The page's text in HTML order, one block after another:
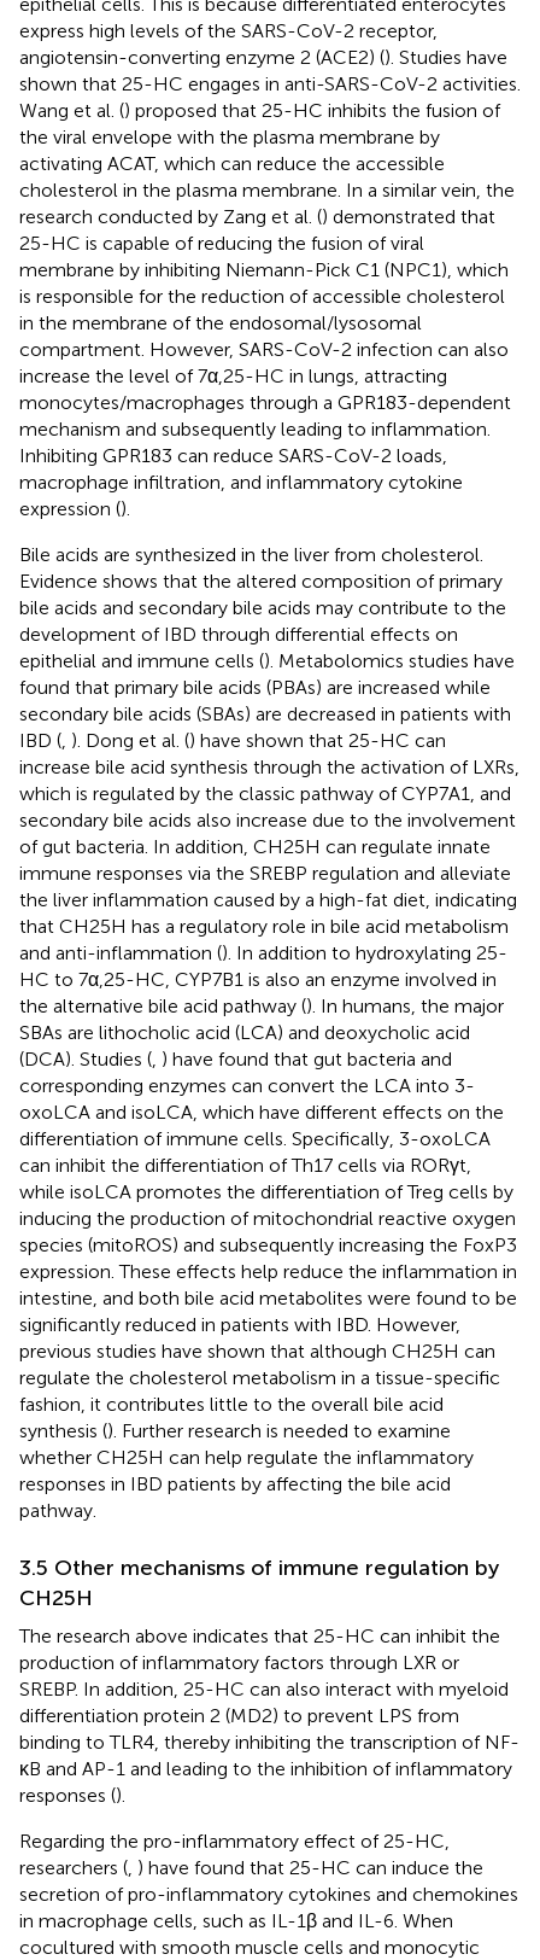
express high levels of the SARS-CoV-2 receptor,
angiotensin-converting enzyme 2 (ACE2) (). Studies have
shown that 25-HC engages in anti-SARS-CoV-2 activities.
Wang et al. () proposed that 25-HC inhibits the fusion of
the viral envelope with the plasma membrane by
activating ACAT, which can reduce the accessible
cholesterol in the plasma membrane. In a similar vein, the
research conducted by Zang et al. () demonstrated that
25-HC is capable of reducing the fusion of viral
membrane by inhibiting Niemann-Pick C1 (NPC1), which
is responsible for the reduction of accessible cholesterol
in the membrane of the endosomal/lysosomal
compartment. However, SARS-CoV-2 infection can also
increase the level of 7α,25-HC in lungs, attracting
monocytes/macrophages through a GPR183-dependent
mechanism and subsequently leading to inflammation.
Inhibiting GPR183 can reduce SARS-CoV-2 loads,
macrophage infiltration, and inflammatory cytokine
expression ().
Bile acids are synthesized in the liver from cholesterol.
Evidence shows that the altered composition of primary
bile acids and secondary bile acids may contribute to the
development of IBD through differential effects on
epithelial and immune cells (). Metabolomics studies have
found that primary bile acids (PBAs) are increased while
secondary bile acids (SBAs) are decreased in patients with
IBD ( ). Dong et al. () have shown that 25-HC can
increase bile acid synthesis through the activation of LXRs,
which is regulated by the classic pathway of CYP7A1, and
secondary bile acids also increase due to the involvement
of gut bacteria. In addition, CH25H can regulate innate
immune responses via the SREBP regulation and alleviate
the liver inflammation caused by a high-fat diet, indicating
that CH25H has a regulatory role in bile acid metabolism
and anti-inflammation (). In addition to hydroxylating 25-
HC to 7α,25-HC, CYP7B1 is also an enzyme involved in
the alternative bile acid pathway (). In humans, the major
SBAs are lithocholic acid (LCA) and deoxycholic acid
(DCA). Studies ( ) have found that gut bacteria and
corresponding enzymes can convert the LCA into 3-
oxoLCA and isoLCA, which have different effects on the
differentiation of immune cells. Specifically, 3-oxoLCA
can inhibit the differentiation of Th17 cells via RORγt,
while isoLCA promotes the differentiation of Treg cells by
inducing the production of mitochondrial reactive oxygen
species (mitoROS) and subsequently increasing the FoxP3
expression. These effects help reduce the inflammation in
intestine, and both bile acid metabolites were found to be
significantly reduced in patients with IBD. However,
previous studies have shown that although CH25H can
regulate the cholesterol metabolism in a tissue-specific
fashion, it contributes little to the overall bile acid
synthesis (). Further research is needed to examine
whether CH25H can help regulate the inflammatory
responses in IBD patients by affecting the bile acid
pathway.
3.5 Other mechanisms of immune regulation by
CH25H
The research above indicates that 25-HC can inhibit the
production of inflammatory factors through LXR or
SREBP. In addition, 25-HC can also interact with myeloid
differentiation protein 2 (MD2) to prevent LPS from
binding to TLR4, thereby inhibiting the transcription of NF-
κB and AP-1 and leading to the inhibition of inflammatory
responses ().
Regarding the pro-inflammatory effect of 25-HC,
researchers ( ) have found that 25-HC can induce the
secretion of pro-inflammatory cytokines and chemokines
in macrophage cells, such as IL-1β and IL-6. When
cocultured with smooth muscle cells and monocytic